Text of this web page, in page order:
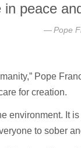
in peace
Pope
Pope
for creation.
environment. It
to sober